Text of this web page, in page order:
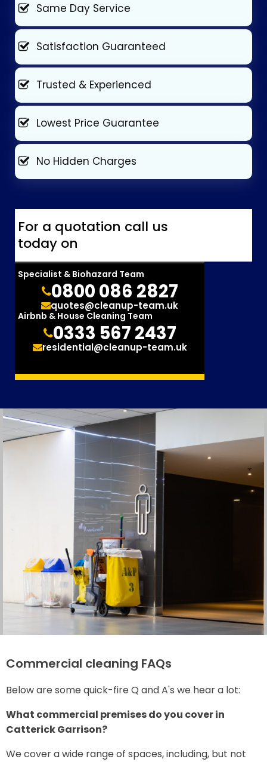
Same Day Service
Satisfaction Guaranteed
Trusted & Experienced
Lowest Price Guarantee
No Hidden Charges
For a quotation call us
today on
Specialist & Biohazard Team
0800 086 2827
quotes@cleanup-team.uk
Airbnb & House Cleaning Team
0333 567 2437
residential@cleanup-team.uk
Commercial cleaning FAQs
Below are some quick-fire Q and A's we hear a lot:
What commercial premises do you cover in
Catterick Garrison?
We cover a wide range of spaces, including, but not